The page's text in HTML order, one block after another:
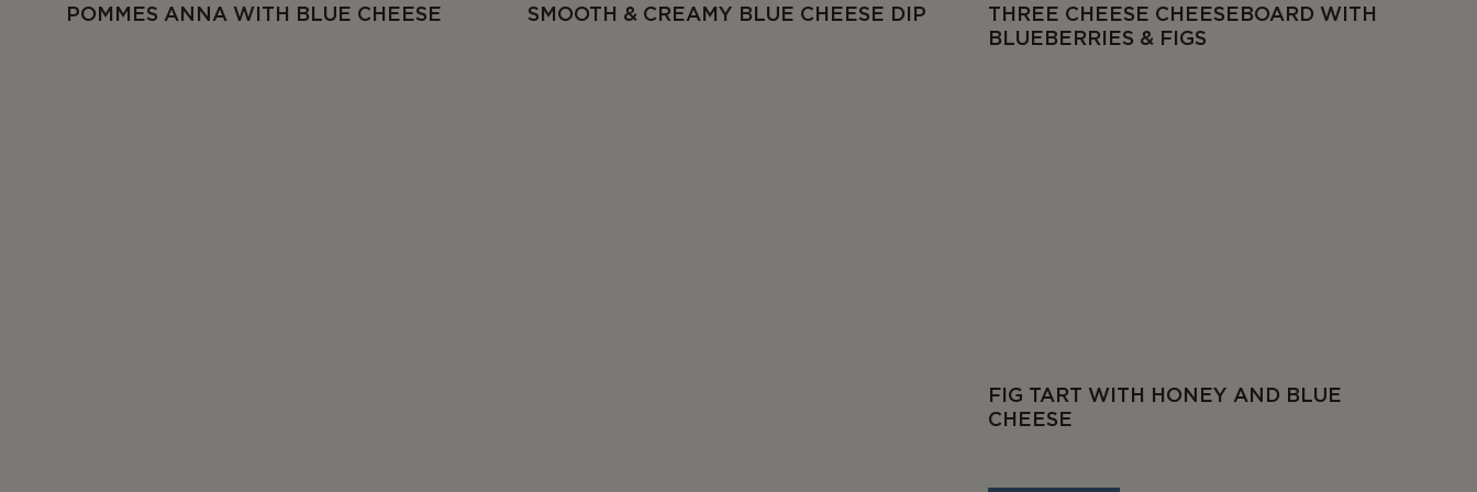
POMMES ANNA WITH BLUE CHEESE SMOOTH & CREAMY BLUE CHEESE DIP
THREE CHEESE CHEESEBOARD WITH
BLUEBERRIES & FIGS
FIG TART WITH HONEY AND BLUE
CHEESE